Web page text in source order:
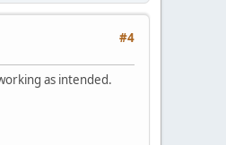
#4
as intended.